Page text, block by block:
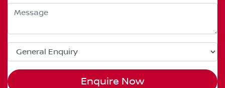
Enquire Now